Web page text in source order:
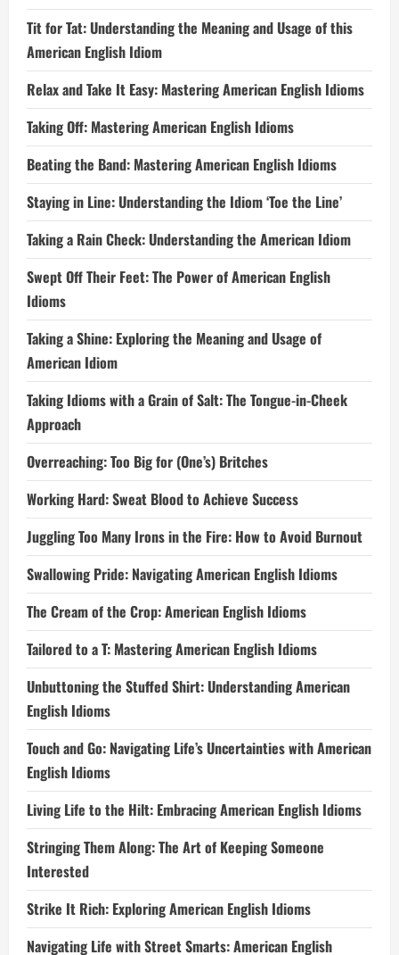
Tit for Tat: Understanding the Meaning and Usage of this
American English Idiom
Relax and Take It Easy: Mastering American English Idioms
Taking Off: Mastering American English Idioms
Beating the Band: Mastering American English Idioms
Staying in Line: Understanding the Idiom ‘Toe the Line’
Taking a Rain Check: Understanding the American Idiom
Swept Off Their Feet: The Power of American English
Idioms
Taking a Shine: Exploring the Meaning and Usage of
American Idiom
Taking Idioms with a Grain of Salt: The Tongue-in-Cheek
Approach
Overreaching: Too Big for (One’s) Britches
Working Hard: Sweat Blood to Achieve Success
Juggling Too Many Irons in the Fire: How to Avoid Burnout
Swallowing Pride: Navigating American English Idioms
The Cream of the Crop: American English Idioms
Tailored to a T: Mastering American English Idioms
Unbuttoning the Stuffed Shirt: Understanding American
English Idioms
Touch and Go: Navigating Life’s Uncertainties with American
English Idioms
Living Life to the Hilt: Embracing American English Idioms
Stringing Them Along: The Art of Keeping Someone
Interested
Strike It Rich: Exploring American English Idioms
Navigating Life with Street Smarts: American English